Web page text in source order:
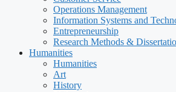
Operations Management
Information Systems and
Entrepreneurship
Research Methods &
Humanities
Humanities
Art
History